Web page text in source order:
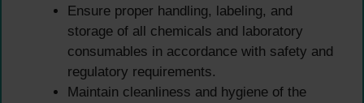
Ensure proper handling, labeling, and
storage of all chemicals and laboratory
consumables in accordance with safety and
regulatory requirements.
Maintain cleanliness and hygiene of the